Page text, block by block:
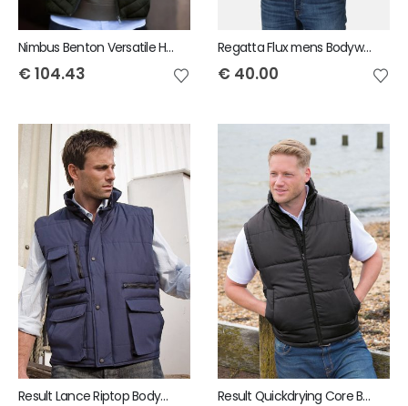
Nimbus Benton Versatile Hybrid Mens Bodywarmer
€ 104.43
Regatta Flux mens Bodywarmer
€ 40.00
Result Lance Riptop Bodywarmer Result Quickdrying Core Bodywarmer